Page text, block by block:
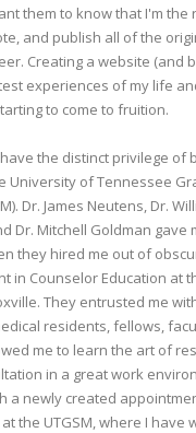
them to know that I'm the
and publish all of the
Creating a website (and
experiences of my life
to come to fruition.
the distinct privilege of
University of Tennessee
Dr. James Neutens, Dr.
Dr. Mitchell Goldman
they hired me out of
in Counselor Education at
They entrusted me
residents, fellows,
me to learn the art of
in a great work
a newly created
the UTGSM, where I have